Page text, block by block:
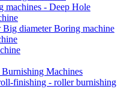
- Deep Hole
diameter Boring machine
Machines
finishing - roller burnishing